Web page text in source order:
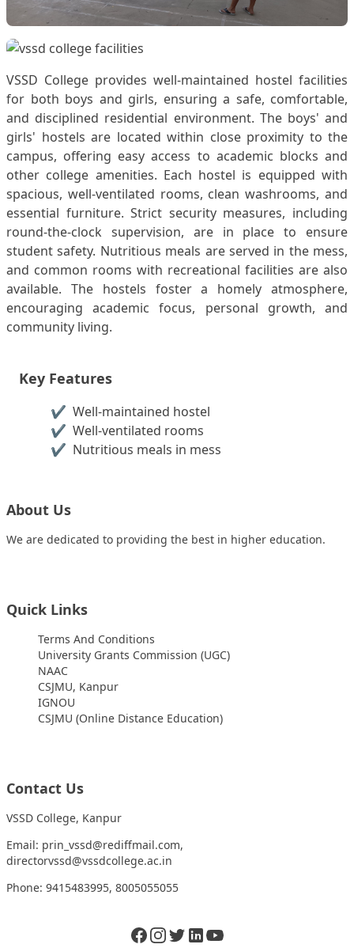
VSSD College provides well-maintained hostel facilities
for both boys and girls, ensuring a safe, comfortable,
and disciplined residential environment. The boys' and
girls' hostels are located within close proximity to the
campus, offering easy access to academic blocks and
other college amenities. Each hostel is equipped with
spacious, well-ventilated rooms, clean washrooms, and
essential furniture. Strict security measures, including
round-the-clock supervision, are in place to ensure
student safety. Nutritious meals are served in the mess,
and common rooms with recreational facilities are also
available. The hostels foster a homely atmosphere,
encouraging academic focus, personal growth, and
community living.
Key Features
✔️ Well-maintained hostel
✔️ Well-ventilated rooms
✔️ Nutritious meals in mess
About Us
We are dedicated to providing the best in higher education.
Quick Links
Terms And Conditions
University Grants Commission (UGC)
NAAC
CSJMU, Kanpur
IGNOU
CSJMU (Online Distance Education)
Contact Us
VSSD College, Kanpur
Email: prin_vssd@rediffmail.com,
directorvssd@vssdcollege.ac.in
Phone: 9415483995, 8005055055
Facebook
Instagram
TwitterLinkedIn
Twitter